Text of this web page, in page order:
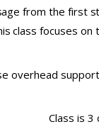
from the first
class focuses
overhead
Class is 3